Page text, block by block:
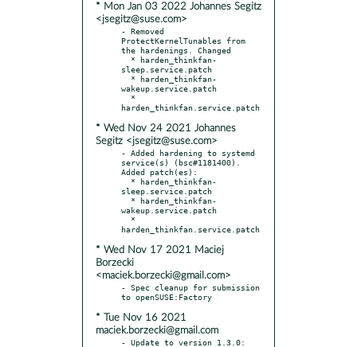
* Mon Jan 03 2022 Johannes Segitz
<jsegitz@suse.com>
- Removed
ProtectKernelTunables from
the hardenings. Changed
sleep.service.patch
wakeup.service.patch
* Wed Nov 24 2021 Johannes
Segitz <jsegitz@suse.com>
- Added hardening to systemd
service(s) (bsc#1181400).
Added patch(es):
sleep.service.patch
wakeup.service.patch
* Wed Nov 17 2021 Maciej
Borzecki
<maciek.borzecki@gmail.com>
- Spec cleanup for submission
* Tue Nov 16 2021
maciek.borzecki@gmail.com
- Update to version 1.3.0: